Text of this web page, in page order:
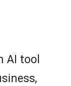
AI tool